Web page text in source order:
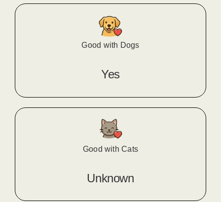
Good with Dogs
Yes
Good with Cats
Unknown